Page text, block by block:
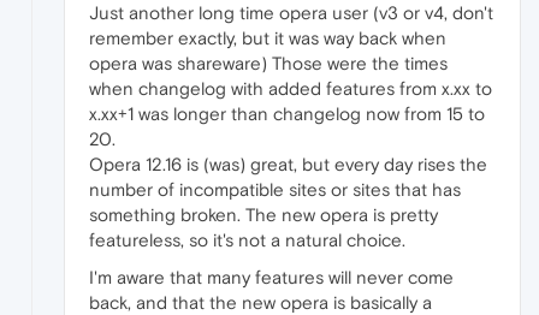
Just another long time opera user (v3 or v4, don't
remember exactly, but it was way back when
opera was shareware) Those were the times
when changelog with added features from x.xx to
x.xx+1 was longer than changelog now from 15 to
20.
Opera 12.16 is (was) great, but every day rises the
number of incompatible sites or sites that has
something broken. The new opera is pretty
featureless, so it's not a natural choice.
I'm aware that many features will never come
back, and that the new opera is basically a